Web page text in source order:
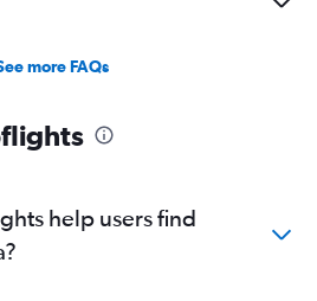
more FAQs
help users find